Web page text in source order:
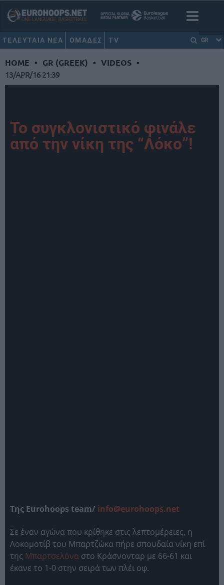
ΤΕΛΕΥΤΑΙΑ ΝΕΑ ΟΜΑΔΕΣ TV GR
HOME • GR (GREEK) • VIDEOS •
13/APR/16 21:39
Το συγκλονιστικό φινάλε
από την νίκη της “Λόκο”!
Της Eurohoops team/ info@eurohoops.net
Σε έναν αγώνα που κρίθηκε στις λεπτομέρειες, η
Λοκομοτίβ του Μπαρτζώκα πήρε σπουδαία νίκη επί
της Μπαρτσελόνα στο Κράσνονταρ με 66-61 και
έκανε το 1-0 στην σειρά των πλέι οφ.